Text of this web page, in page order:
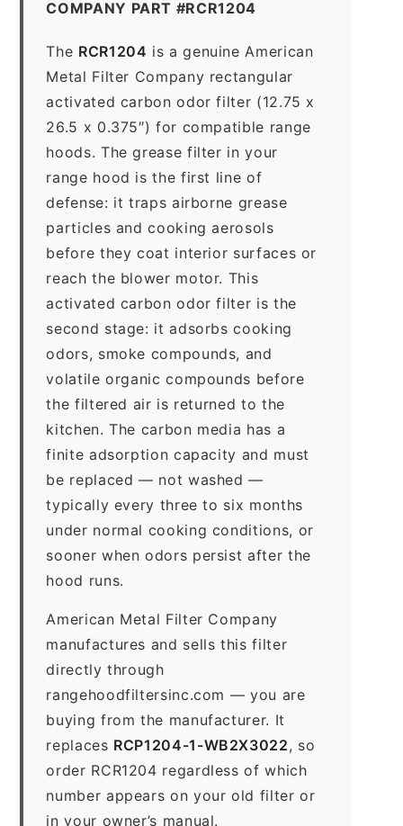
COMPANY PART #RCR1204
The RCR1204 is a genuine American
Metal Filter Company rectangular
activated carbon odor filter (12.75 x
26.5 x 0.375″) for compatible range
hoods. The grease filter in your
range hood is the first line of
defense: it traps airborne grease
particles and cooking aerosols
before they coat interior surfaces or
reach the blower motor. This
activated carbon odor filter is the
second stage: it adsorbs cooking
odors, smoke compounds, and
volatile organic compounds before
the filtered air is returned to the
kitchen. The carbon media has a
finite adsorption capacity and must
be replaced — not washed —
typically every three to six months
under normal cooking conditions, or
sooner when odors persist after the
hood runs.
American Metal Filter Company
manufactures and sells this filter
directly through
rangehoodfiltersinc.com — you are
buying from the manufacturer. It
replaces RCP1204-1-WB2X3022, so
order RCR1204 regardless of which
number appears on your old filter or
in your owner’s manual.